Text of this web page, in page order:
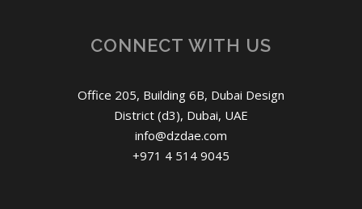
CONNECT WITH US
Office 205, Building 6B, Dubai Design
District (d3), Dubai, UAE
info@dzdae.com
+971 4 514 9045